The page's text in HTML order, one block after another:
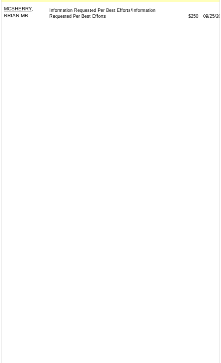
MCSHERRY,
BRIAN MR.
Information Requested Per Best Efforts/Information
Requested Per Best Efforts
$250 09/25/